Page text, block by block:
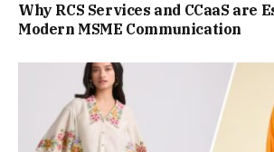
Why RCS Services and CCaaS are
Modern MSME Communication